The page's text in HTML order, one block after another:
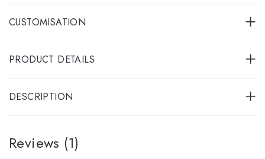
CUSTOMISATION
PRODUCT DETAILS
DESCRIPTION
Reviews (1)